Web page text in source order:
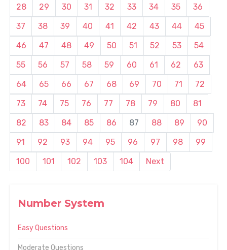
Number System
Easy Questions
Moderate Questions
28
29 30 31 32 33 34 35
36
37
38 39 40 41 42 43 44
45
46
47 48 49 50 51 52 53
54
55
56 57 58 59 60 61 62
63
64
65 66 67 68 69 70 71
72
73
74 75 76 77 78 79 80
81
82
83 84 85 86 87 88 89
90
91
92 93 94 95 96 97 98
99
100
101 102 103 104 Next